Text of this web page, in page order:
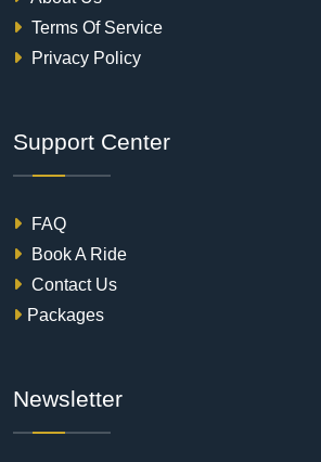
Terms Of Service
Privacy Policy
Support Center
FAQ
Book A Ride
Contact Us
Packages
Newsletter